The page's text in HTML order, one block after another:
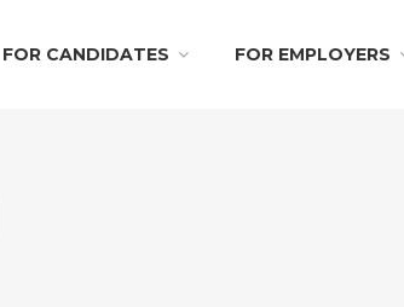
FOR CANDIDATES FOR EMPLOYERS